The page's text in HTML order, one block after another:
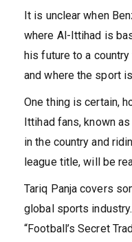
It is unclear when
where Al-Ittihad is
his future to a
and where the sport
One thing is certain,
Ittihad fans, known
in the country and
league title, will be
Tariq Panja covers
global sports
“Football’s Secret